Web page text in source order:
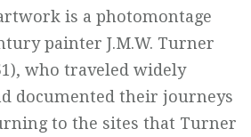
is a photomontage
painter J.M.W. Turner
who traveled widely
documented their journeys
to the sites that Turner